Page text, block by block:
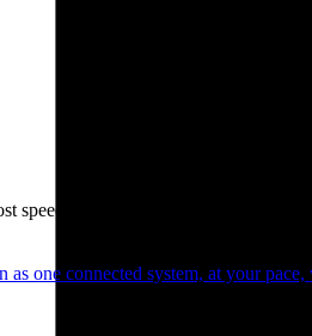
speed.
one connected system, at your